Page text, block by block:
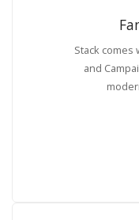
Stack comes
and